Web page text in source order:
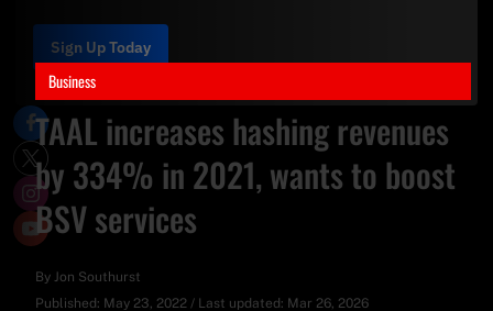
Business
TAAL increases hashing revenues
by 334% in 2021, wants to boost
BSV services
By Jon Southurst
Published: May 23, 2022 / Last updated: Mar 26, 2026
Sign Up Today